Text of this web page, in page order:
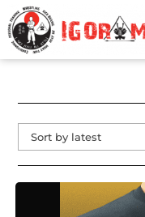
Sort by latest